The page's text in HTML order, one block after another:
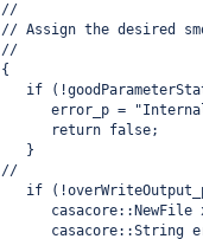
//
// Assign the desired
//
{
if
error_p =
      return false;
   }
//
if
casacore::NewFile
casacore::String